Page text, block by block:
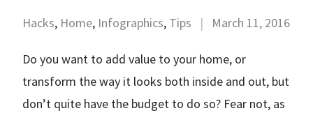
Hacks, Home, Infographics, Tips | March 11, 2016
Do you want to add value to your home, or
transform the way it looks both inside and out, but
don’t quite have the budget to do so? Fear not, as